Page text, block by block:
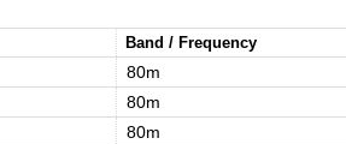
Band / Frequency
80m
80m
80m